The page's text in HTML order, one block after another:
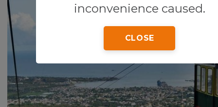
inconvenience caused.
CLOSE